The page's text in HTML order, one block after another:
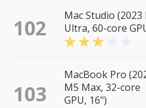
102
Mac Studio (2023
Ultra, 60-core
103
MacBook Pro
M5 Max, 32-core
GPU, 16")